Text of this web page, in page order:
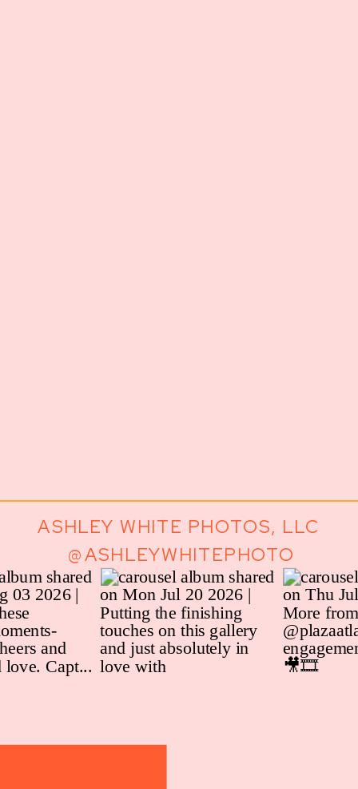
@ASHLEYWHITEPHOTO
ASHLEY WHITE PHOTOS, LLC